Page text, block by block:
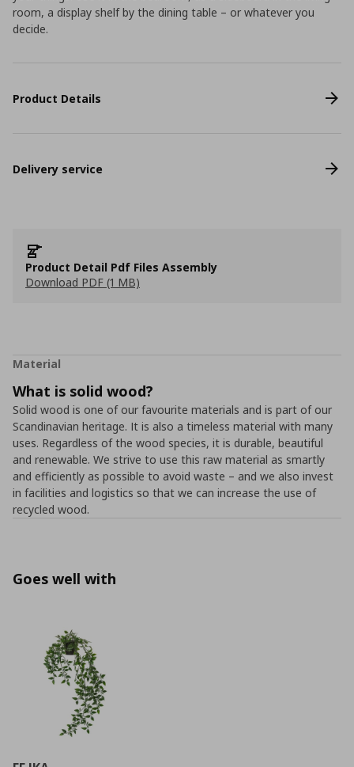
room, a display shelf by the dining table – or whatever you
decide.
Product Details
Delivery service
Product Detail Pdf Files Assembly
Download PDF (1 MB)
Material
What is solid wood?
Solid wood is one of our favourite materials and is part of our
Scandinavian heritage. It is also a timeless material with many
uses. Regardless of the wood species, it is durable, beautiful
and renewable. We strive to use this raw material as smartly
and efficiently as possible to avoid waste – and we also invest
in facilities and logistics so that we can increase the use of
recycled wood.
Goes well with